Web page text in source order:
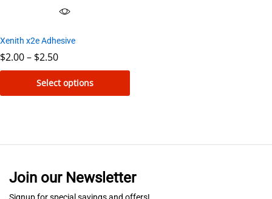
Xenith x2e Adhesive
$2.00– $2.50Price
through
$2.50
Select options
TheJoin our Newsletter